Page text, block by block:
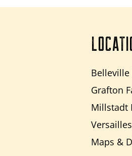
Belleville
Grafton
Millstadt
Maps &